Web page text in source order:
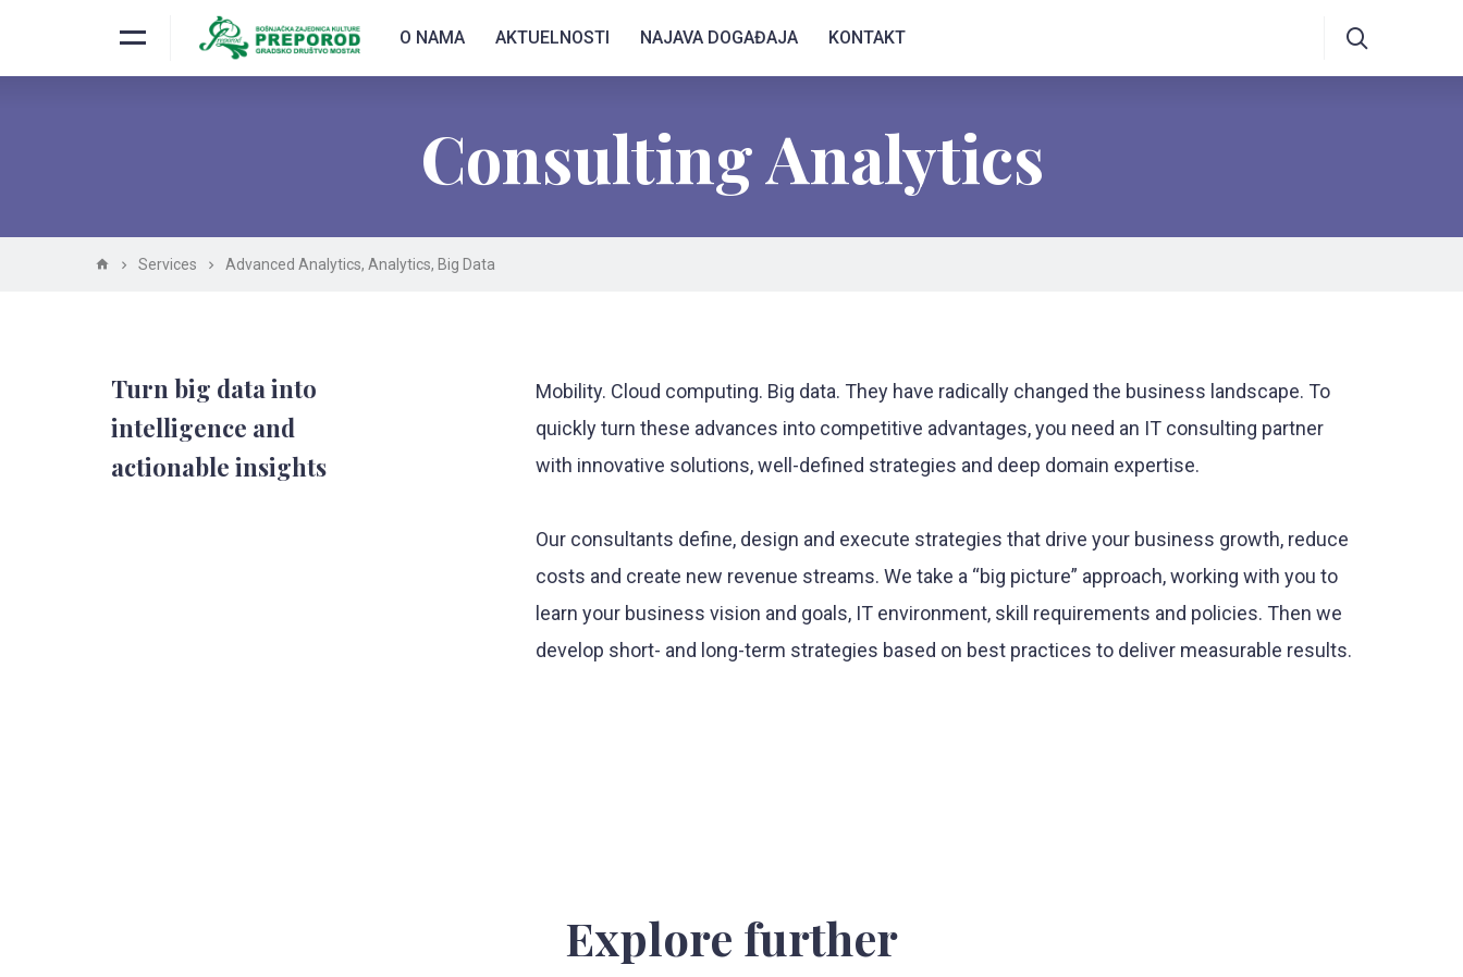
O NAMA AKTUELNOSTI NAJAVA DOGAĐAJA KONTAKT
Consulting Analytics
Services Advanced Analytics, Analytics, Big Data
Turn big data into
intelligence and
actionable insights
Mobility. Cloud computing. Big data. They have radically changed the business landscape. To
quickly turn these advances into competitive advantages, you need an IT consulting partner
with innovative solutions, well-defined strategies and deep domain expertise.
Our consultants define, design and execute strategies that drive your business growth, reduce
costs and create new revenue streams. We take a “big picture” approach, working with you to
learn your business vision and goals, IT environment, skill requirements and policies. Then we
develop short- and long-term strategies based on best practices to deliver measurable results.
Explore further